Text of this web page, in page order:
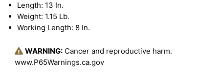
Length: 13 In.
Weight: 1.15 Lb.
Working Length: 8 In.
WARNING: Cancer and reproductive harm.
www.P65Warnings.ca.gov